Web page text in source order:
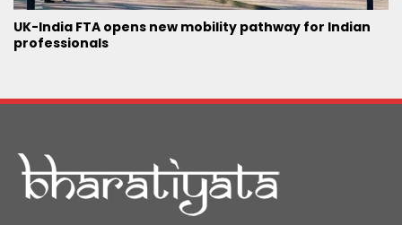
UK-India FTA opens new mobility pathway for Indian
professionals